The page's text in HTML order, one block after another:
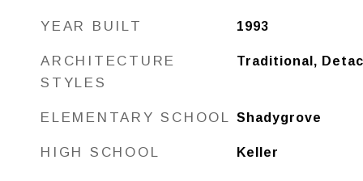
YEAR BUILT 1993
ARCHITECTURE
STYLES
Traditional,
ELEMENTARY SCHOOL Shadygrove
HIGH SCHOOL Keller